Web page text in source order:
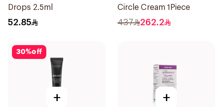
Drops 2.5ml
52.85
Circle Cream 1Piece
437 262.2
30%off
+ +